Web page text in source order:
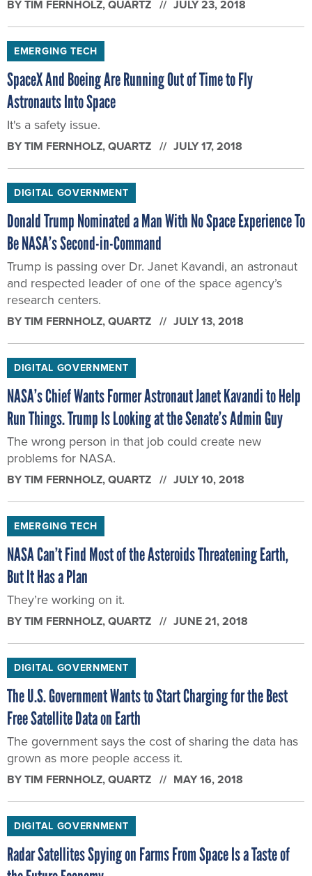
BYTIM FERNHOLZ, QUARTZ JULY 23, 2018
EMERGING TECH
SpaceX And Boeing Are Running Out of Time to Fly
Astronauts Into Space
It's a safety issue.
BYTIM FERNHOLZ, QUARTZ JULY 17, 2018
DIGITAL GOVERNMENT
Donald Trump Nominated a Man With No Space Experience To
Be NASA’s Second-in-Command
Trump is passing over Dr. Janet Kavandi, an astronaut
and respected leader of one of the space agency’s
research centers.
BYTIM FERNHOLZ, QUARTZ JULY 13, 2018
DIGITAL GOVERNMENT
NASA’s Chief Wants Former Astronaut Janet Kavandi to Help
Run Things. Trump Is Looking at the Senate’s Admin Guy
The wrong person in that job could create new
problems for NASA.
BYTIM FERNHOLZ, QUARTZ JULY 10, 2018
EMERGING TECH
NASA Can’t Find Most of the Asteroids Threatening Earth,
But It Has a Plan
They’re working on it.
BYTIM FERNHOLZ, QUARTZ JUNE 21, 2018
DIGITAL GOVERNMENT
The U.S. Government Wants to Start Charging for the Best
Free Satellite Data on Earth
The government says the cost of sharing the data has
grown as more people access it.
BYTIM FERNHOLZ, QUARTZ MAY 16, 2018
DIGITAL GOVERNMENT
Radar Satellites Spying on Farms From Space Is a Taste of